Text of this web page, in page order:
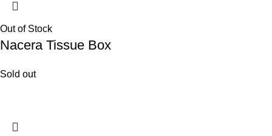
Out of Stock
Nacera Tissue Box
Sold out